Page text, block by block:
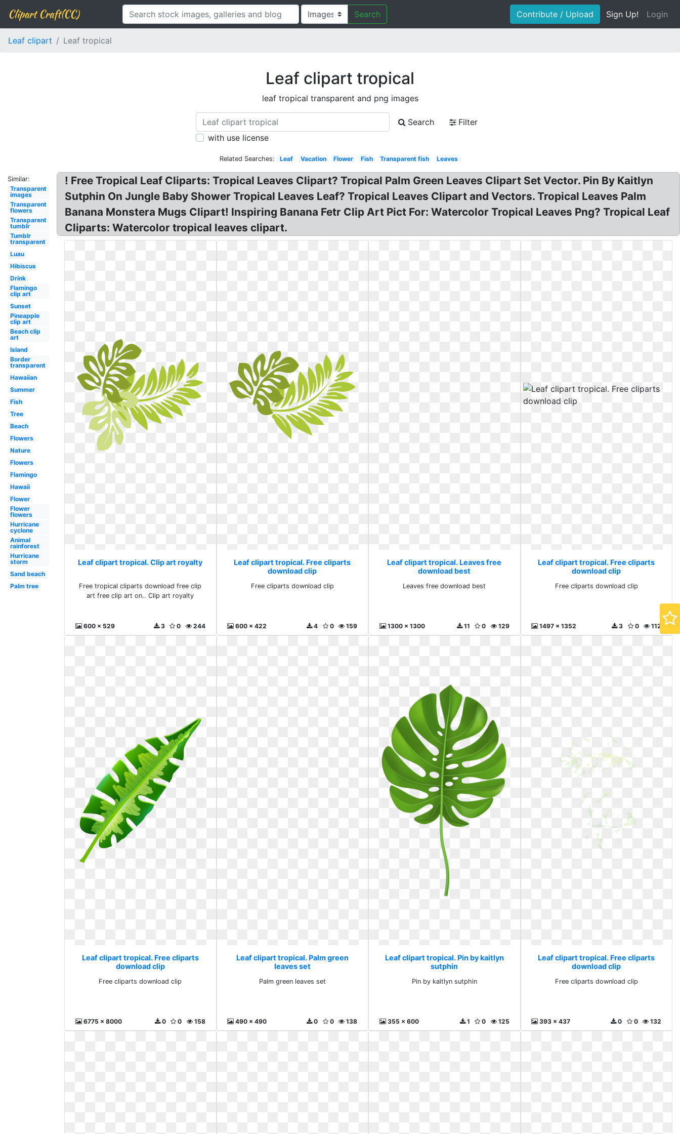
Clipart Craft(CC) Search Contribute / Upload Sign Up! Login
Leaf clipart Leaf tropical
Leaf clipart tropical
leaf tropical transparent and png images
Search
Filter
with use license
Related Searches: Leaf Vacation Flower Fish Transparent fish Leaves
Similar:
Transparent
images
Transparent
flowers
Transparent
tumblr
Tumblr
transparent
Luau
Hibiscus
Drink
Flamingo
clip art
Sunset
Pineapple
clip art
Beach clip
art
Island
Border
transparent
Hawaiian
Summer
Fish
Tree
Beach
Flowers
Nature
Flowers
Flamingo
Hawaii
Flower
Flower
flowers
Hurricane
cyclone
Animal
rainforest
Hurricane
storm
Sand beach
Palm tree
! Free Tropical Leaf Cliparts: Tropical Leaves Clipart? Tropical Palm Green Leaves Clipart Set Vector. Pin By Kaitlyn
Sutphin On Jungle Baby Shower Tropical Leaves Leaf? Tropical Leaves Clipart and Vectors. Tropical Leaves Palm
Banana Monstera Mugs Clipart! Inspiring Banana Fetr Clip Art Pict For: Watercolor Tropical Leaves Png? Tropical Leaf
Cliparts: Watercolor tropical leaves clipart.
Leaf clipart tropical. Clip art royalty
Free tropical cliparts download free clip
art free clip art on.. Clip art royalty
600 x 529 244
0
3
Leaf clipart tropical. Free cliparts
download clip
Free cliparts download clip
600 x 422 159
0
4
Leaf clipart tropical. Leaves free
download best
Leaves free download best
1300 x 1300 129
0
11
Leaf clipart tropical. Free cliparts
download clip
Free cliparts download clip
1497 x 1352 112
0
3
Leaf clipart tropical. Free cliparts
download clip
Free cliparts download clip
6775 x 8000 158
0
0
Leaf clipart tropical. Palm green
leaves set
Palm green leaves set
490 x 490 138
0
0
Leaf clipart tropical. Pin by kaitlyn
sutphin
Pin by kaitlyn sutphin
355 x 600 125
0
1
Leaf clipart tropical. Free cliparts
download clip
Free cliparts download clip
393 x 437 132
0
0